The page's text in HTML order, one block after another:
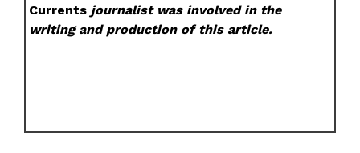
Currents journalist was involved in the
writing and production of this article.